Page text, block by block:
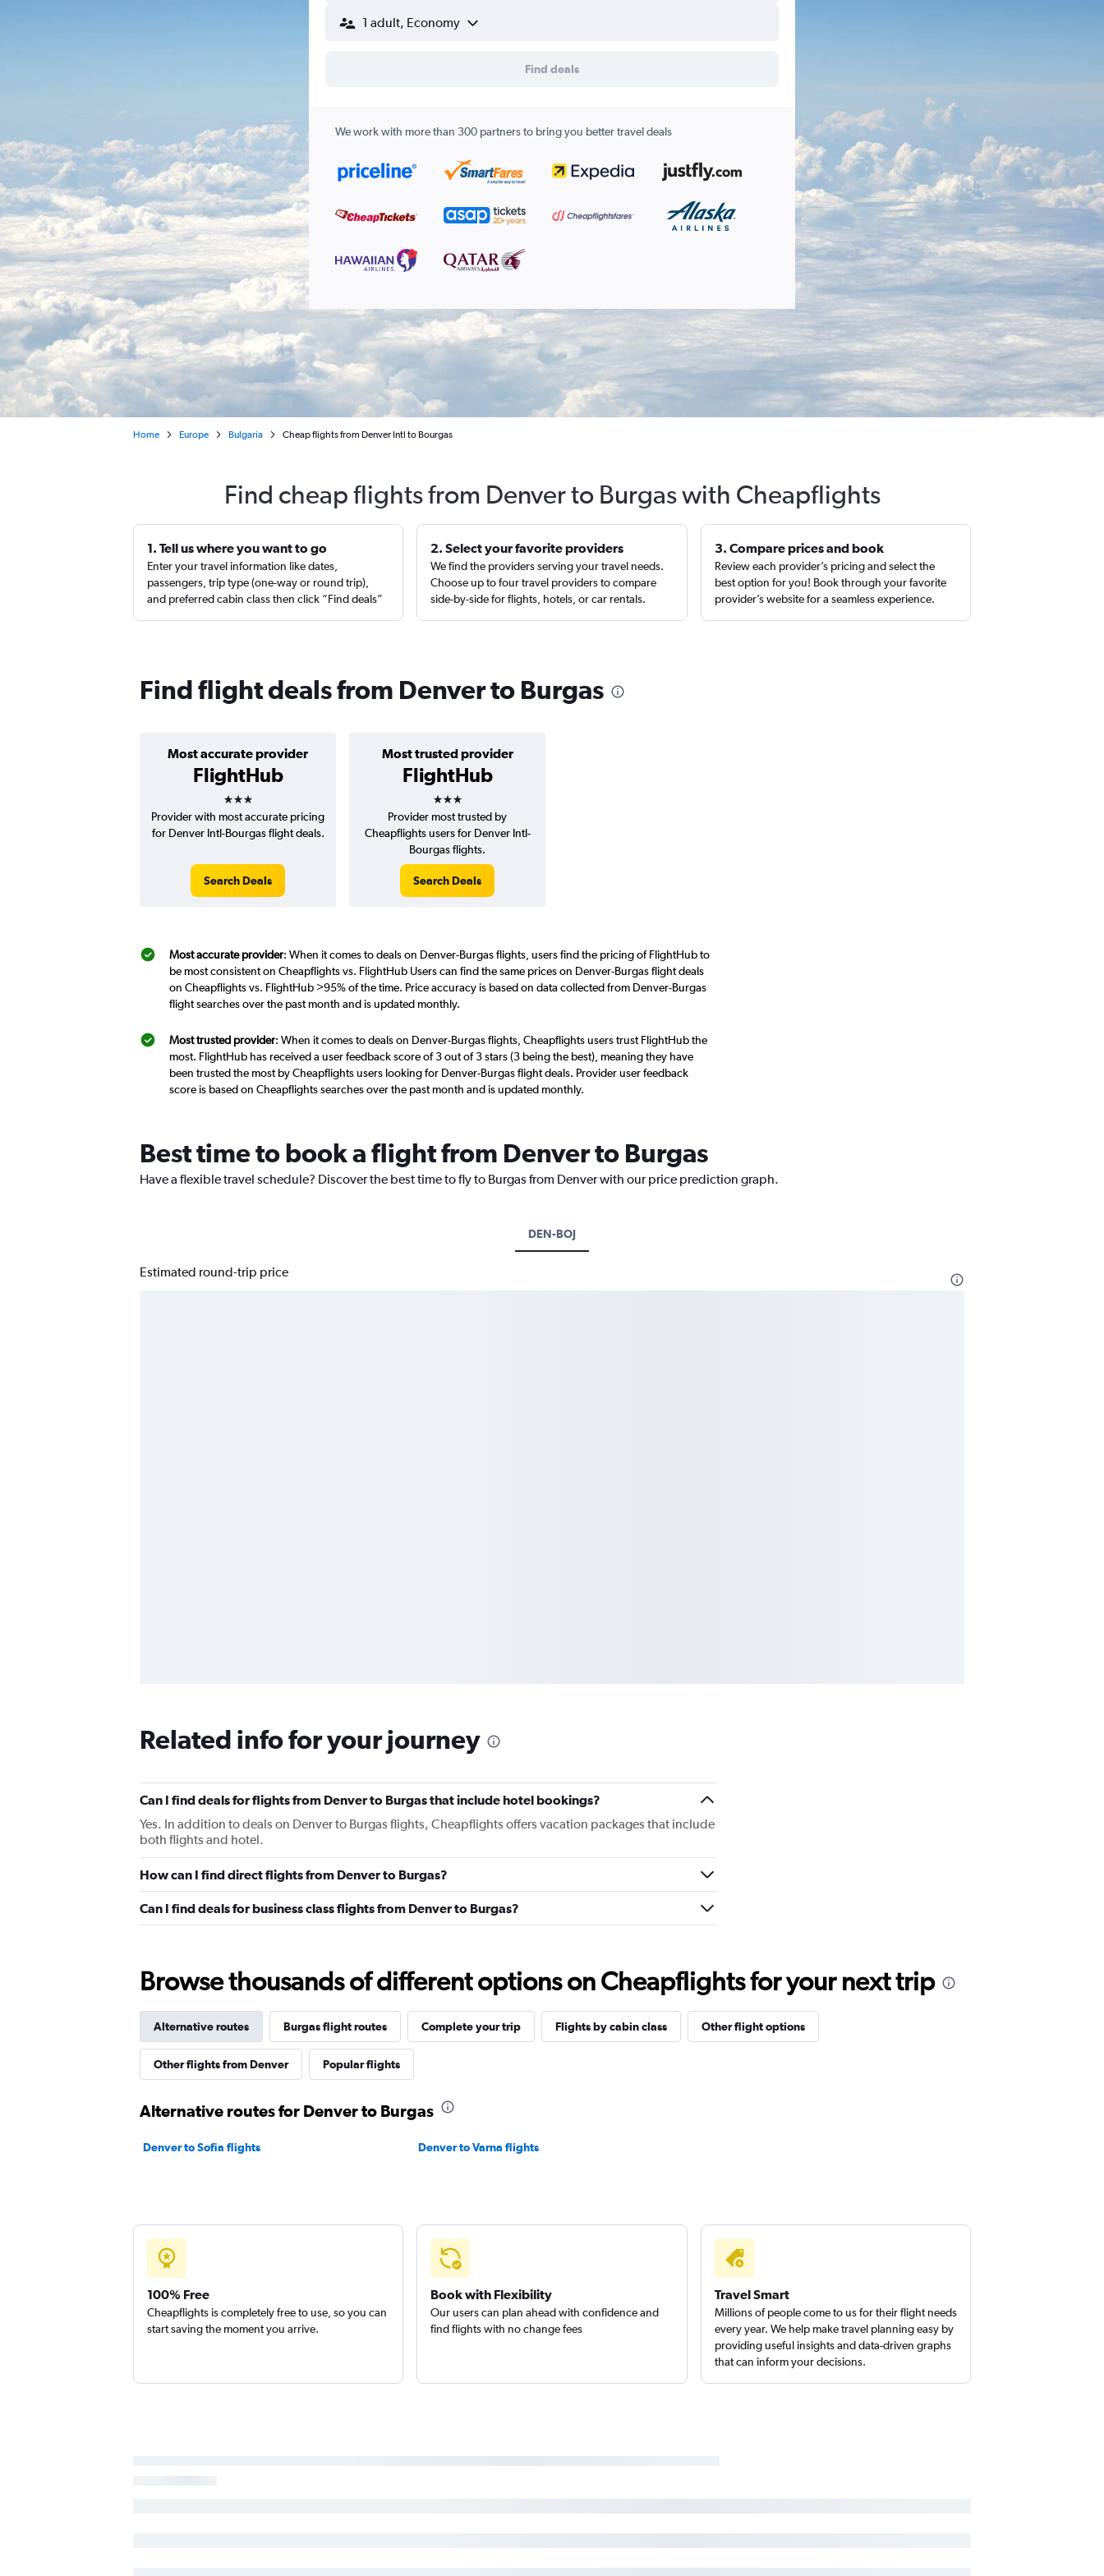
1 adult, Economy
Find deals
We work with more than 300 partners to bring you better travel deals
Home Europe Bulgaria Cheap flights from Denver Intl to Bourgas
Find cheap flights from Denver to Burgas with Cheapflights
1. Tell us where you want to go
Enter your travel information like dates,
passengers, trip type (one-way or round trip),
and preferred cabin class then click “Find deals”
2. Select your favorite providers
We find the providers serving your travel needs.
Choose up to four travel providers to compare
side-by-side for flights, hotels, or car rentals.
3. Compare prices and book
Review each provider’s pricing and select the
best option for you! Book through your favorite
provider’s website for a seamless experience.
Find flight deals from Denver to Burgas
Most accurate provider
FlightHub
3 stars
Most trusted provider
FlightHub
3 stars
Provider with most accurate pricing
for Denver Intl-Bourgas flight deals.
Search Deals
Provider most trusted by
Cheapflights users for Denver Intl-
Bourgas flights.
Search Deals
Most accurate provider: When it comes to deals on Denver-Burgas flights, users find the pricing of FlightHub to
be most consistent on Cheapflights vs. FlightHub Users can find the same prices on Denver-Burgas flight deals
on Cheapflights vs. FlightHub >95% of the time. Price accuracy is based on data collected from Denver-Burgas
flight searches over the past month and is updated monthly.
Most trusted provider: When it comes to deals on Denver-Burgas flights, Cheapflights users trust FlightHub the
most. FlightHub has received a user feedback score of 3 out of 3 stars (3 being the best), meaning they have
been trusted the most by Cheapflights users looking for Denver-Burgas flight deals. Provider user feedback
score is based on Cheapflights searches over the past month and is updated monthly.
Best time to book a flight from Denver to Burgas
Have a flexible travel schedule? Discover the best time to fly to Burgas from Denver with our price prediction graph.
DEN-BOJ
Estimated round-trip price
Related info for your journey
Can I find deals for flights from Denver to Burgas that include hotel bookings?
Yes. In addition to deals on Denver to Burgas flights, Cheapflights offers vacation packages that include
both flights and hotel.
How can I find direct flights from Denver to Burgas?
Can I find deals for business class flights from Denver to Burgas?
Browse thousands of different options on Cheapflights for your next trip
Alternative routes Burgas flight routes Complete your trip Flights by cabin class Other flight options
Other flights from Denver Popular flights
Alternative routes for Denver to Burgas
Denver to Sofia flights Denver to Varna flights
100% Free
Cheapflights is completely free to use, so you can
start saving the moment you arrive.
Book with Flexibility
Our users can plan ahead with confidence and
find flights with no change fees
Travel Smart
Millions of people come to us for their flight needs
every year. We help make travel planning easy by
providing useful insights and data-driven graphs
that can inform your decisions.